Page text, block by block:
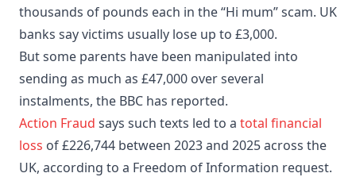
thousands of pounds each in the “Hi mum” scam. UK
banks say victims usually lose up to £3,000.
But some parents have been manipulated into
sending as much as £47,000 over several
instalments, the BBC has reported.
Action Fraud says such texts led to a total financial
loss of £226,744 between 2023 and 2025 across the
UK, according to a Freedom of Information request.